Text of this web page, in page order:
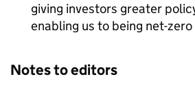
giving investors greater
enabling us to being net-
Notes to editors